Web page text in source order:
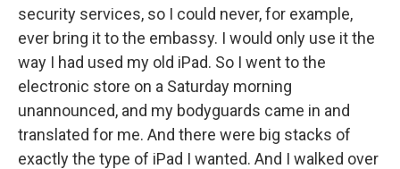
security services, so I could never, for example,
ever bring it to the embassy. I would only use it the
way I had used my old iPad. So I went to the
electronic store on a Saturday morning
unannounced, and my bodyguards came in and
translated for me. And there were big stacks of
exactly the type of iPad I wanted. And I walked over